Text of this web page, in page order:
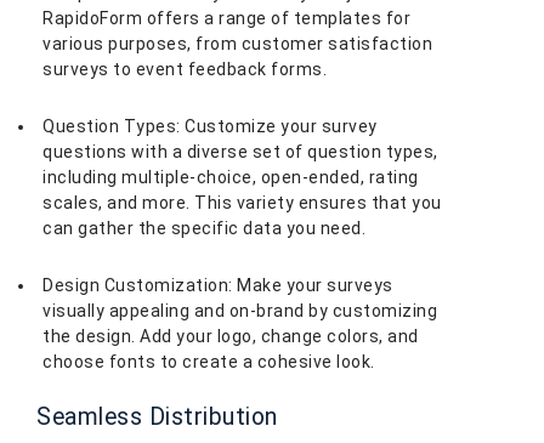
RapidoForm offers a range of templates for
various purposes, from customer satisfaction
surveys to event feedback forms.
Question Types: Customize your survey
questions with a diverse set of question types,
including multiple-choice, open-ended, rating
scales, and more. This variety ensures that you
can gather the specific data you need.
Design Customization: Make your surveys
visually appealing and on-brand by customizing
the design. Add your logo, change colors, and
choose fonts to create a cohesive look.
Seamless Distribution